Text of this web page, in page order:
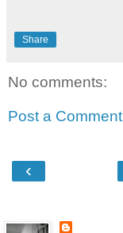
Share
No comments:
Post a Comment
‹